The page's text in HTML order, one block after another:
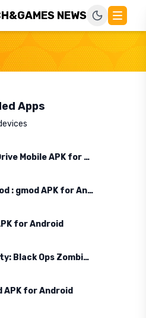
NEWS
Apps
Beamng Drive Mobile APK for Android
Garry's mod : gmod APK for Android
for Android
Call of Duty: Black Ops Zombies APK for Android
APK for Android